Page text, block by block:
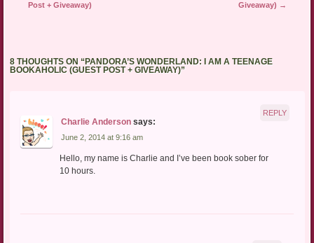
Post + Giveaway)
Giveaway) →
8 THOUGHTS ON “PANDORA’S WONDERLAND: I AM A TEENAGE
BOOKAHOLIC (GUEST POST + GIVEAWAY)”
Charlie Anderson says:
June 2, 2014 at 9:16 am
Hello, my name is Charlie and I’ve been book sober for
10 hours.
REPLY